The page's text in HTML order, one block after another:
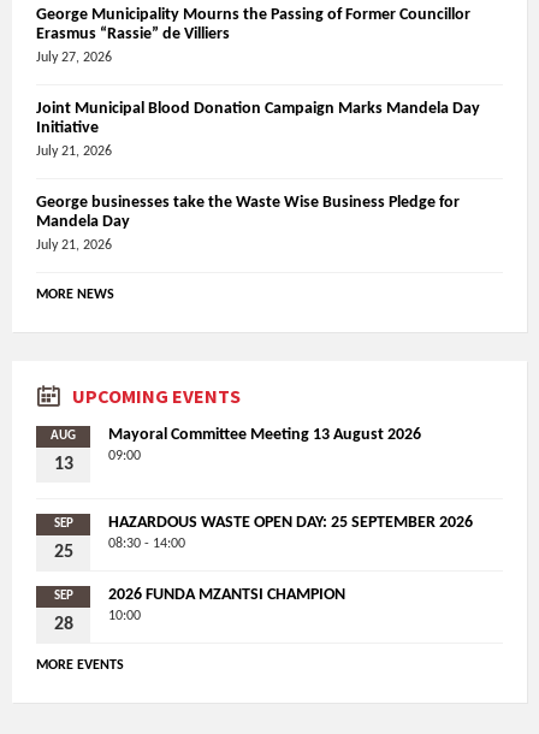
George Municipality Mourns the Passing of Former Councillor
Erasmus “Rassie” de Villiers
July 27, 2026
Joint Municipal Blood Donation Campaign Marks Mandela Day
Initiative
July 21, 2026
George businesses take the Waste Wise Business Pledge for
Mandela Day
July 21, 2026
MORE NEWS
UPCOMING EVENTS
AUG
13
Mayoral Committee Meeting 13 August 2026
09:00
SEP
25
HAZARDOUS WASTE OPEN DAY: 25 SEPTEMBER 2026
08:30 - 14:00
SEP
28
2026 FUNDA MZANTSI CHAMPION
10:00
MORE EVENTS